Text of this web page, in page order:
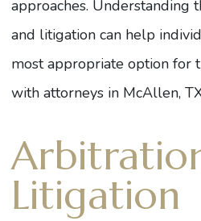
approaches. Understanding
and litigation can help
most appropriate option for
with attorneys in McAllen,
Litigation